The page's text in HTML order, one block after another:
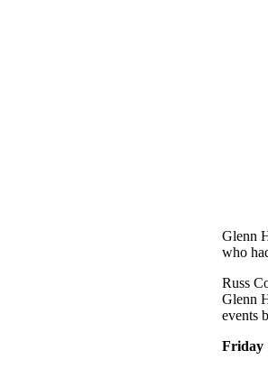
Glenn
who
Russ
Glenn
events
Friday